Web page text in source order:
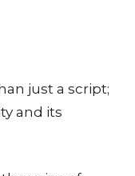
just a script;
and its